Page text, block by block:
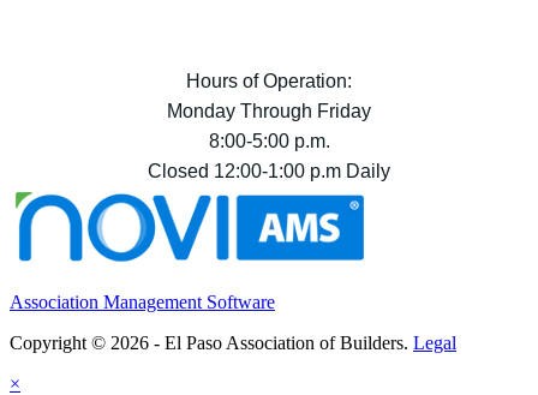
Hours of Operation:
Monday Through Friday
8:00-5:00 p.m.
Closed 12:00-1:00 p.m Daily
Association Management Software
Copyright © 2026 - El Paso Association of Builders. Legal
×